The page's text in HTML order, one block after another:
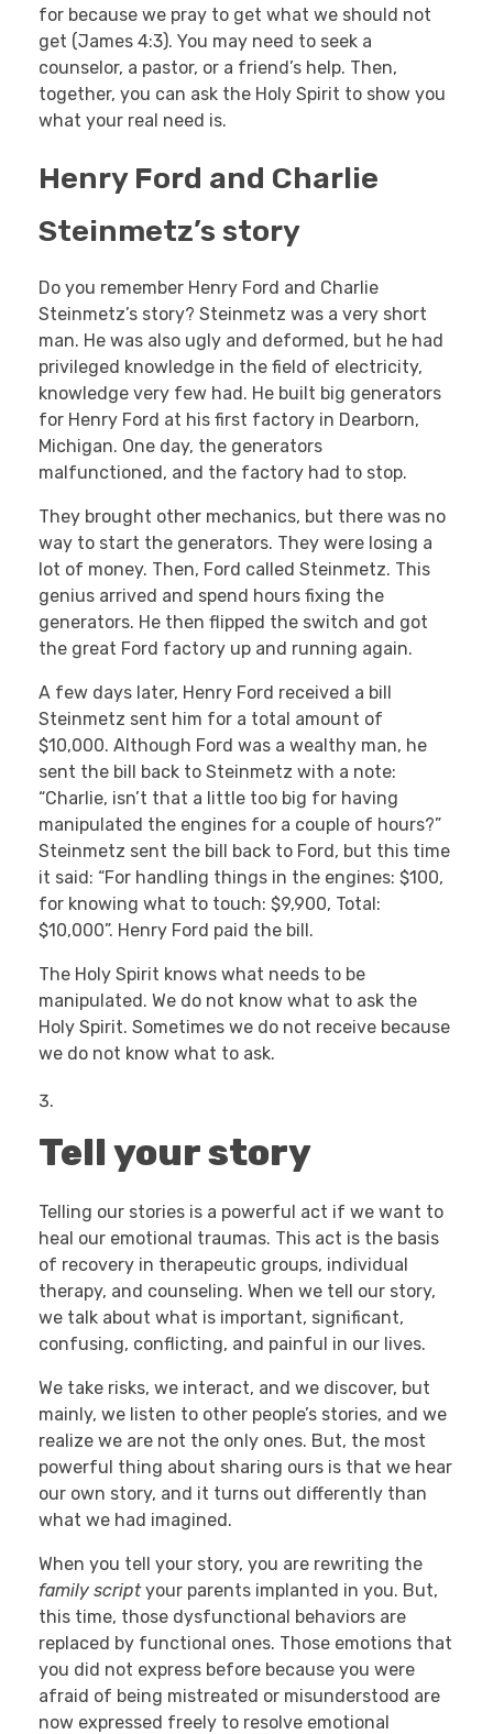
for because we pray to get what we should not
get (James 4:3). You may need to seek a
counselor, a pastor, or a friend’s help. Then,
together, you can ask the Holy Spirit to show you
what your real need is.
Henry Ford and Charlie
Steinmetz’s story
Do you remember Henry Ford and Charlie
Steinmetz’s story? Steinmetz was a very short
man. He was also ugly and deformed, but he had
privileged knowledge in the field of electricity,
knowledge very few had. He built big generators
for Henry Ford at his first factory in Dearborn,
Michigan. One day, the generators
malfunctioned, and the factory had to stop.
They brought other mechanics, but there was no
way to start the generators. They were losing a
lot of money. Then, Ford called Steinmetz. This
genius arrived and spend hours fixing the
generators. He then flipped the switch and got
the great Ford factory up and running again.
A few days later, Henry Ford received a bill
Steinmetz sent him for a total amount of
$10,000. Although Ford was a wealthy man, he
sent the bill back to Steinmetz with a note:
“Charlie, isn’t that a little too big for having
manipulated the engines for a couple of hours?”
Steinmetz sent the bill back to Ford, but this time
it said: “For handling things in the engines: $100,
for knowing what to touch: $9,900, Total:
$10,000”. Henry Ford paid the bill.
The Holy Spirit knows what needs to be
manipulated. We do not know what to ask the
Holy Spirit. Sometimes we do not receive because
we do not know what to ask.
Tell your story
Telling our stories is a powerful act if we want to
heal our emotional traumas. This act is the basis
of recovery in therapeutic groups, individual
therapy, and counseling. When we tell our story,
we talk about what is important, significant,
confusing, conflicting, and painful in our lives.
We take risks, we interact, and we discover, but
mainly, we listen to other people’s stories, and we
realize we are not the only ones. But, the most
powerful thing about sharing ours is that we hear
our own story, and it turns out differently than
what we had imagined.
When you tell your story, you are rewriting the
family scriptyour parents implanted in you. But,
this time, those dysfunctional behaviors are
replaced by functional ones. Those emotions that
you did not express before because you were
afraid of being mistreated or misunderstood are
now expressed freely to resolve emotional